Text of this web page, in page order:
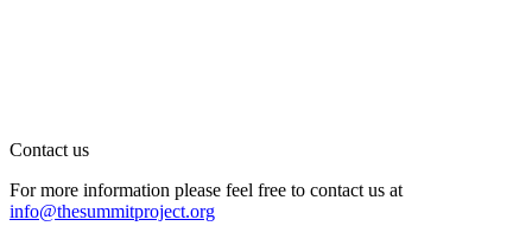
Contact us
For more information please feel free to contact us at
info@thesummitproject.org